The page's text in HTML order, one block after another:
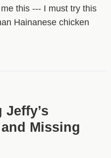
this --- I must try this
Hainanese chicken
Jeffy’s
Missing